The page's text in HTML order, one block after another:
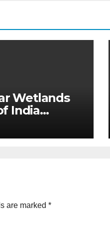
Wetlands
India
State-wise
are marked *